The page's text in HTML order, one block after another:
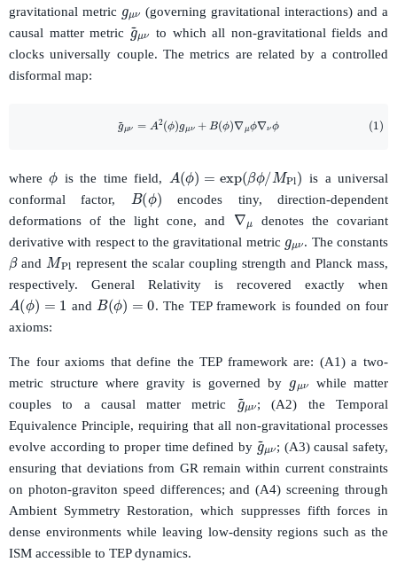
gravitational metric
(governing gravitational interactions) and a
causal matter metric g ~μto which all non-gravitational fields and
clocks universally couple. The metrics are related by a controlled
disformal map:
where is the time field, A( ϕ) (βϕ /MPl)
is a universal
conformal factor,
B( ϕ) encodes tiny, direction-dependent
deformations of the light cone, and
∇μ
denotes the covariant
derivative with respect to the gravitational metric
gμν
. The constants
β
and
MPl
represent the scalar coupling strength and Planck mass,
respectively. General Relativity is recovered exactly when
A(ϕ) 1 and B( ϕ) 0 . The TEP framework is founded on four
axioms:
The four axioms that define the TEP framework are: (A1) a two-
metric structure where gravity is governed by
gμν
while matter
couples to a causal matter metric g
; (A2) the Temporal
Equivalence Principle, requiring that all non-gravitational processes
evolve according to proper time defined by g~ ν
; (A3) causal safety,
ensuring that deviations from GR remain within current constraints
on photon-graviton speed differences; and (A4) screening through
Ambient Symmetry Restoration, which suppresses fifth forces in
dense environments while leaving low-density regions such as the
ISM accessible to TEP dynamics.